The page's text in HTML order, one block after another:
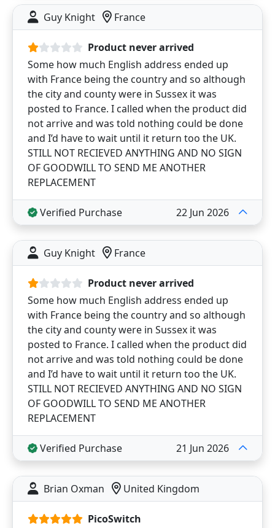
Guy Knight France
Product never arrived
Some how much English address ended up
with France being the country and so although
the city and county were in Sussex it was
posted to France. I called when the product did
not arrive and was told nothing could be done
and I’d have to wait until it return too the UK.
STILL NOT RECIEVED ANYTHING AND NO SIGN
OF GOODWILL TO SEND ME ANOTHER
REPLACEMENT
Verified Purchase 22 Jun 2026
Guy Knight France
Product never arrived
Some how much English address ended up
with France being the country and so although
the city and county were in Sussex it was
posted to France. I called when the product did
not arrive and was told nothing could be done
and I’d have to wait until it return too the UK.
STILL NOT RECIEVED ANYTHING AND NO SIGN
OF GOODWILL TO SEND ME ANOTHER
REPLACEMENT
Verified Purchase 21 Jun 2026
Brian Oxman United Kingdom
PicoSwitch